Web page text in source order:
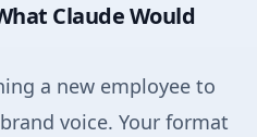
Claude Would
a new employee to
voice. Your format